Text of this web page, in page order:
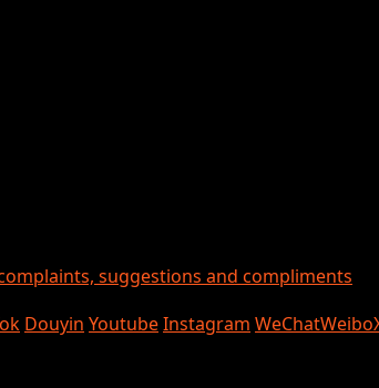
suggestions and compliments
Douyin YoutubeInstagram WeChatWeibo